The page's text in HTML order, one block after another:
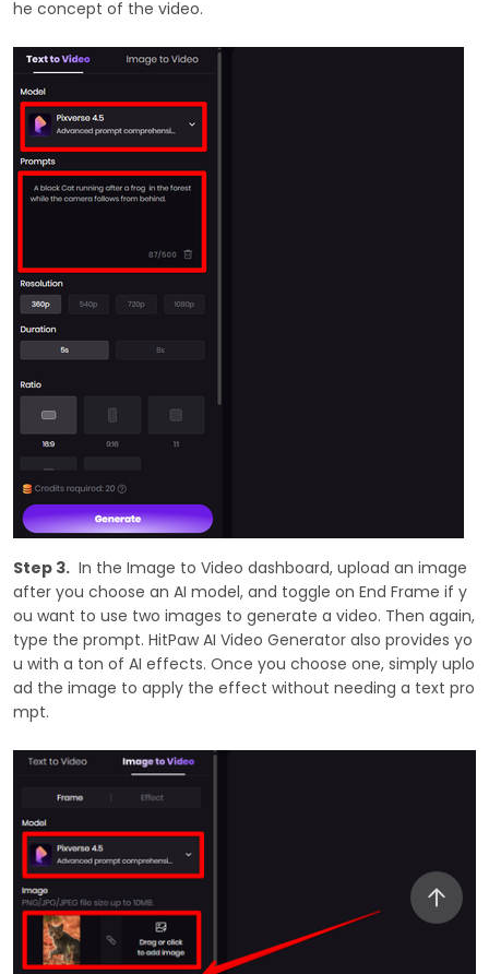
he concept of the video.
Step 3. In the Image to Video dashboard, upload an image
after you choose an AI model, and toggle on End Frame if y
ou want to use two images to generate a video. Then again,
type the prompt. HitPaw AI Video Generator also provides yo
u with a ton of AI effects. Once you choose one, simply uplo
ad the image to apply the effect without needing a text pro
mpt.